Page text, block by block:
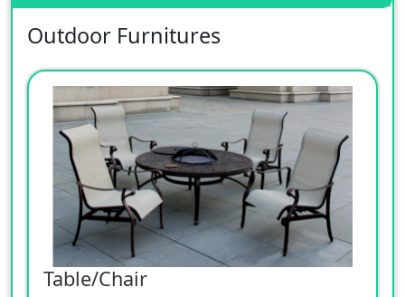
Outdoor Furnitures
Table/Chair